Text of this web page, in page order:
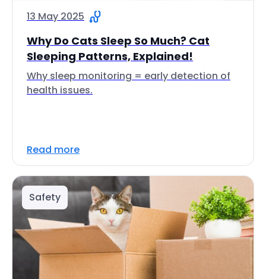
13 May 2025
Why Do Cats Sleep So Much? Cat
Sleeping Patterns, Explained!
Why sleep monitoring = early detection of
health issues.
Read more
Safety